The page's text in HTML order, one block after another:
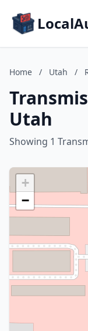
Home / Utah /
Utah
Showing 1
+
−